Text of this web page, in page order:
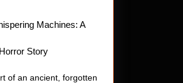
Machines: A
Story
of an ancient, forgotten